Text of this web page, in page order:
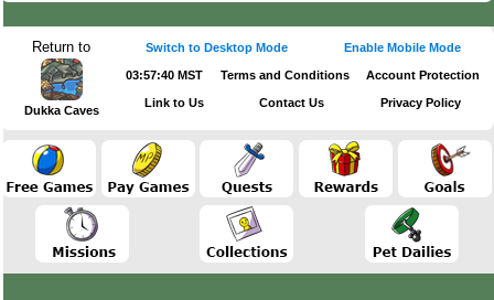
Return to
Dukka Caves
Switch to Desktop Mode Enable Mobile Mode
03:57:40 MST Terms and Conditions Account Protection
Link to Us Contact Us Privacy Policy